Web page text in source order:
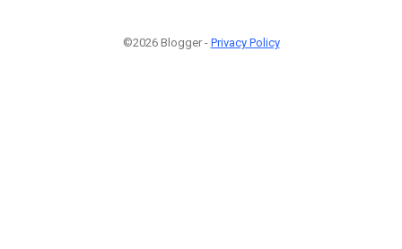
©2026 Blogger - Privacy Policy